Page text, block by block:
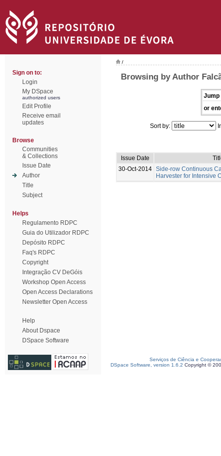
Sign on to:
Login
My DSpace
authorized users
Edit Profile
Receive email
updates
Browse
Communities
& Collections
Issue Date
Author
Title
Subject
Helps
Regulamento RDPC
Guia do Utilizador RDPC
Depósito RDPC
Faq's RDPC
Copyright
Integração CV DeGóis
Workshop Open Access
Open Access Declarations
Newsletter Open Access
Help
About Dspace
DSpace Software
/
Browsing by Author
Jump
or
Sort by:
Issue Date
30-Oct-2014 Side-row Continuous
Harvester for Intensive
Serviços de Ciência e
DSpace Software, version 1.6.2 Copyright ©